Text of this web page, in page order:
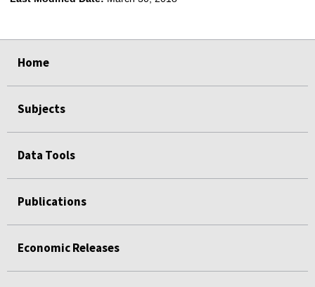
Home
Subjects
Data Tools
Publications
Economic Releases